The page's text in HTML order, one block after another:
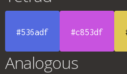
#536adf #c853df
Analogous